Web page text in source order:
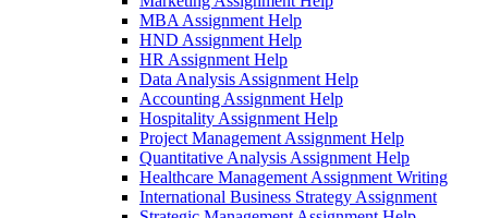
MBA Assignment Help
HND Assignment Help
HR Assignment Help
Data Analysis Assignment Help
Accounting Assignment Help
Hospitality Assignment Help
Project Management Assignment Help
Quantitative Analysis Assignment Help
Healthcare Management Assignment Writing
International Business Strategy Assignment